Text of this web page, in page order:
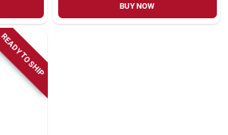
BUY NOW
TO SHIP